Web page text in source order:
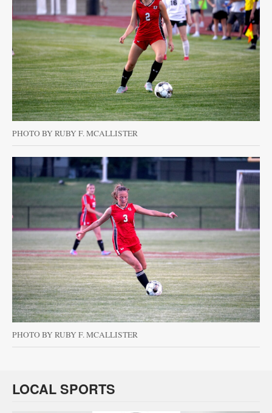
PHOTO BY RUBY F. MCALLISTER
PHOTO BY RUBY F. MCALLISTER
LOCAL SPORTS